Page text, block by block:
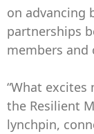
on advancing
partnerships
members and
“What
the Resilient
lynchpin,